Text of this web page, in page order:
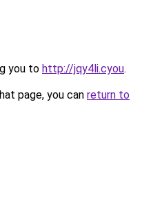
you to http://jqy4li.cyou.
page, you can return to